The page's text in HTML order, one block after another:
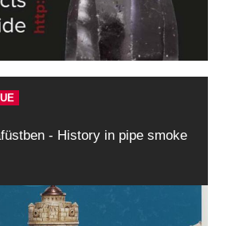
- History in pipe smoke